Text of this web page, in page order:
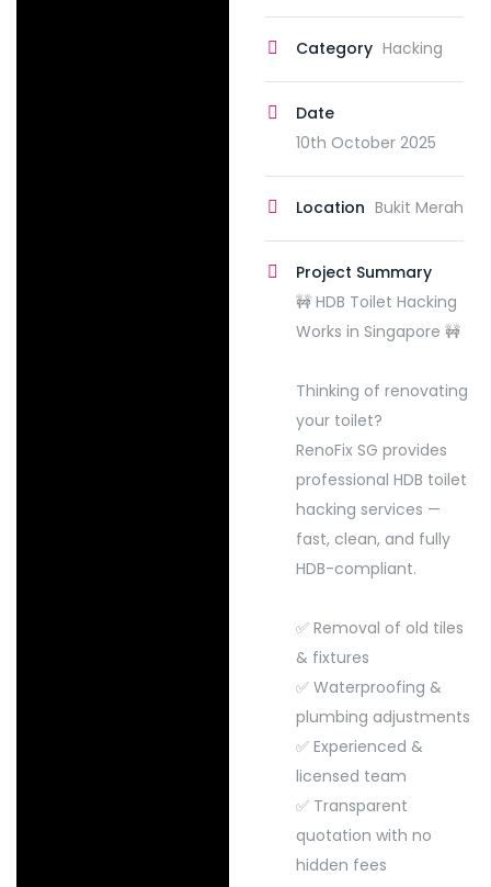
Category Hacking
Date
10th October 2025
Location Bukit Merah
Project Summary
🚧 HDB Toilet Hacking
Works in Singapore 🚧
Thinking of renovating
your toilet?
RenoFix SG provides
professional HDB toilet
hacking services —
fast, clean, and fully
HDB-compliant.
✅ Removal of old tiles
& fixtures
✅ Waterproofing &
plumbing adjustments
✅ Experienced &
licensed team
✅ Transparent
quotation with no
hidden fees